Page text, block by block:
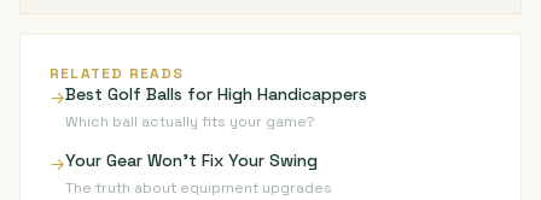
RELATED READS
→Best Golf Balls for High Handicappers
Which ball actually fits your game?
→Your Gear Won't Fix Your Swing
The truth about equipment upgrades